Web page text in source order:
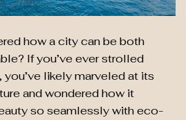
how a city can be both
If you’ve ever strolled
likely marveled at its
and wondered how it
so seamlessly with eco-